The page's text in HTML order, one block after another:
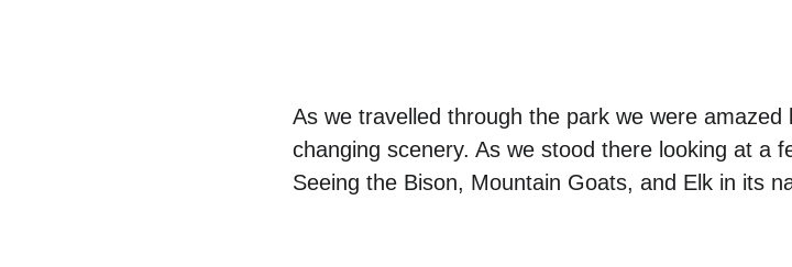
As we travelled through the park we were
changing scenery. As we stood there looking at a
Seeing the Bison, Mountain Goats, and Elk in its